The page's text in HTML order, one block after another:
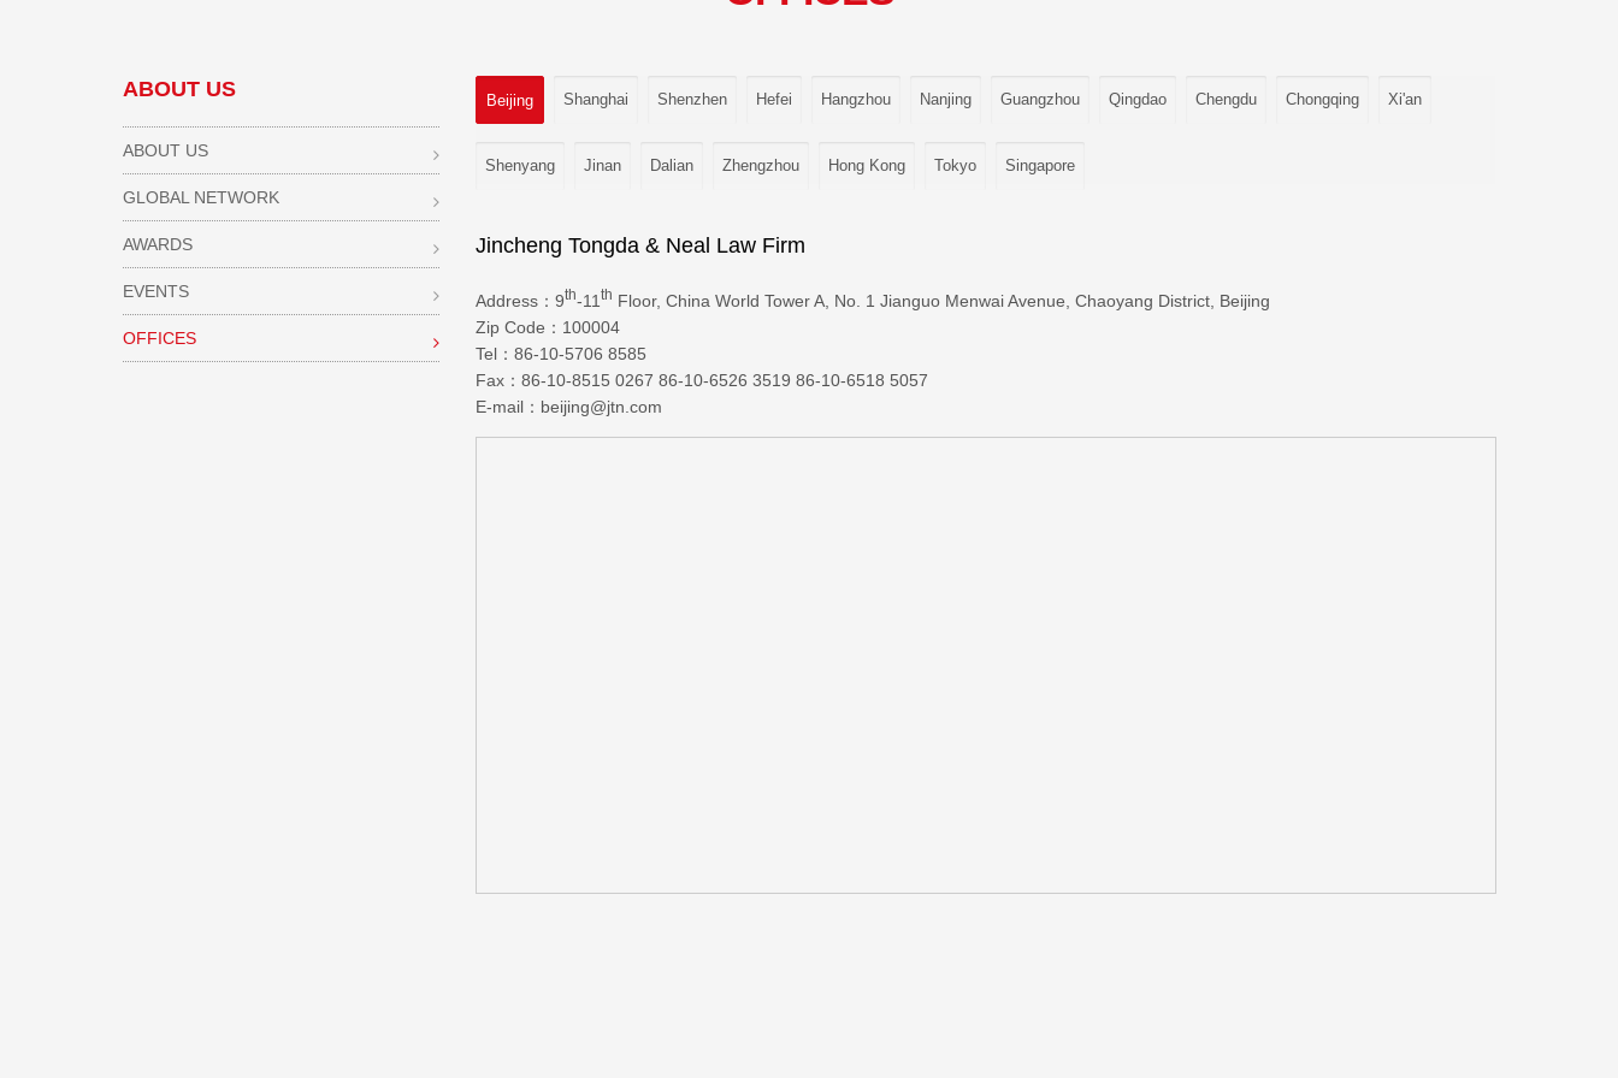
Beijing Shanghai Shenzhen Hefei Hangzhou Nanjing Guangzhou Qingdao Chengdu Chongqing Xi'an
Shenyang Jinan Dalian Zhengzhou Hong Kong Tokyo Singapore
Jincheng Tongda & Neal Law Firm
Address：9th-11 th Floor, China World Tower A, No. 1 Jianguo Menwai Avenue, Chaoyang District, Beijing
Zip Code：100004
Tel：86-10-5706 8585
Fax：86-10-8515 0267 86-10-6526 3519 86-10-6518 5057
E-mail：beijing@jtn.com
ABOUT US
ABOUT US
GLOBAL NETWORK
AWARDS
EVENTS
OFFICES